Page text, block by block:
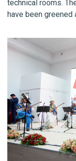
technical rooms.
have been